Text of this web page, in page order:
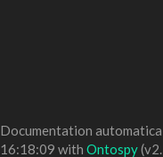
Documentation
16:18:09 with Ontospy